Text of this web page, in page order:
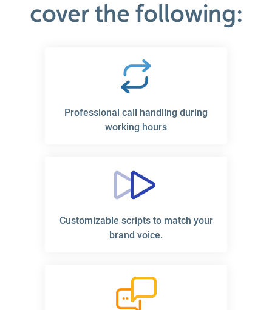
cover the following:
Professional call handling during
working hours
Customizable scripts to match your
brand voice.